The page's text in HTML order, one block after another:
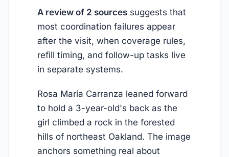
A review of 2 sources suggests that
most coordination failures appear
after the visit, when coverage rules,
refill timing, and follow-up tasks live
in separate systems.
Rosa María Carranza leaned forward
to hold a 3-year-old's back as the
girl climbed a rock in the forested
hills of northeast Oakland. The image
anchors something real about